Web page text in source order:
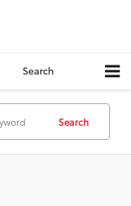
Search
Search